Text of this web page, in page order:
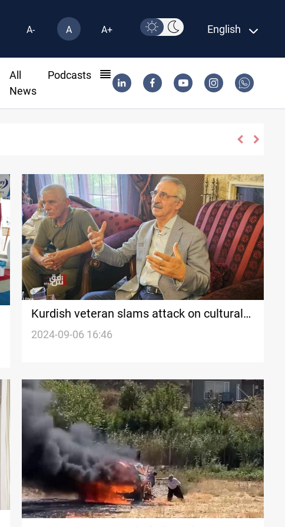
A- A A+ English
All
News
Podcasts
Kurdish veteran slams attack on cultural
institute, calls it a 'black day'
2024-09-06 16:46